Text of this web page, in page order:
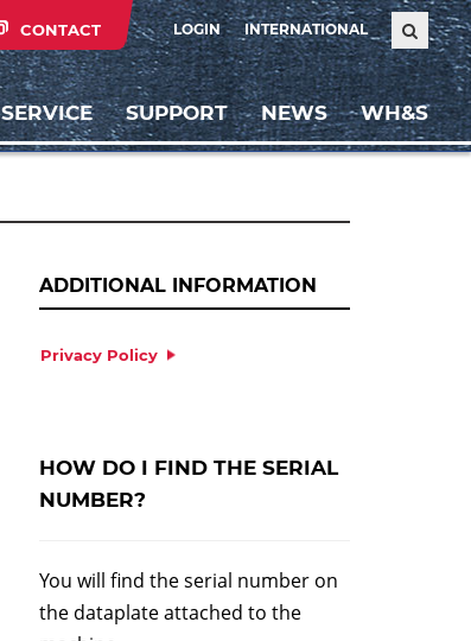
LOGIN INTERNATIONAL
CONTACT
SERVICE SUPPORT NEWS WH&S
ADDITIONAL INFORMATION
Privacy Policy
HOW DO I FIND THE SERIAL
NUMBER?
You will find the serial number on
the dataplate attached to the